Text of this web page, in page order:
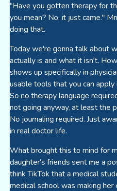
"Have you gotten therapy for
you mean? No, it just came."
doing that.
Today we're gonna talk about
actually is and what it isn't.
shows up specifically in
usable tools that you can
So no therapy language
not going anyway, at least the
No journaling required. Just
in real doctor life.
What brought this to mind for
daughter's friends sent me a
think TikTok that a medical
medical school was making her